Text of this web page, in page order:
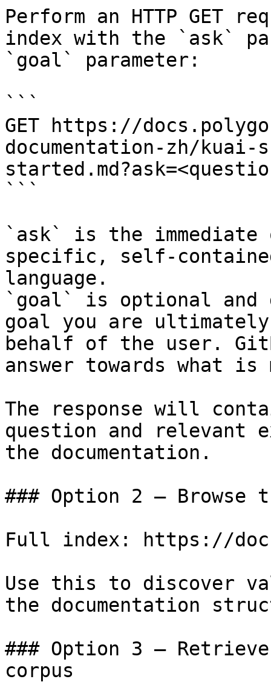
Perform an HTTP GET
index with the `ask`
`goal` parameter:
```
GET https://
documentation-zh/
```
`ask` is the
specific, self-
language.
`goal` is optional and
goal you are
behalf of the user.
answer towards what
The response will
question and relevant
the documentation.
### Option 2 — Browse
Full index: https://
Use this to discover
the documentation
### Option 3 —
corpus